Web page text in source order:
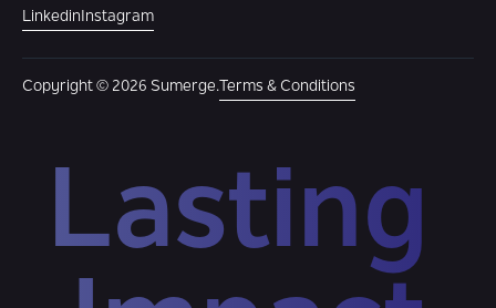
LinkedinInstagram
Copyright © 2026 Sumerge. Terms & Conditions
Lasting